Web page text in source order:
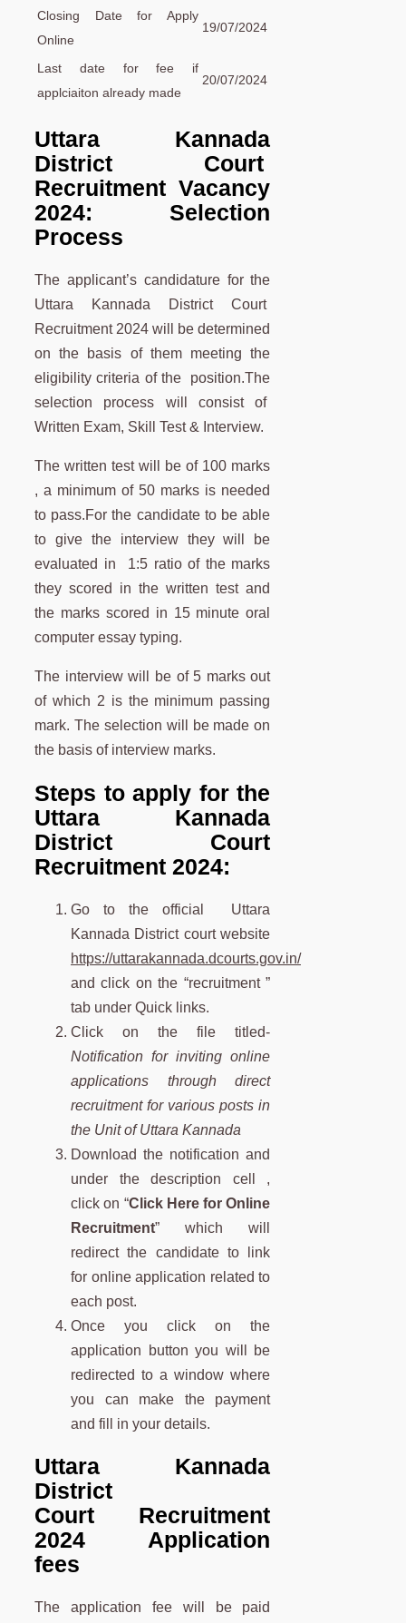
Closing Date for Apply
Online
19/07/2024
Last date for fee if
applciaiton already made
20/07/2024
Uttara Kannada
District Court
Recruitment Vacancy
2024: Selection
Process
The applicant’s candidature for the
Uttara Kannada District Court
Recruitment 2024 will be determined
on the basis of them meeting the
eligibility criteria of the position.The
selection process will consist of
Written Exam, Skill Test & Interview.
The written test will be of 100 marks
, a minimum of 50 marks is needed
to pass.For the candidate to be able
to give the interview they will be
evaluated in 1:5 ratio of the marks
they scored in the written test and
the marks scored in 15 minute oral
computer essay typing.
The interview will be of 5 marks out
of which 2 is the minimum passing
mark. The selection will be made on
the basis of interview marks.
Steps to apply for the
Uttara Kannada
District Court
Recruitment 2024:
Go to the official Uttara
Kannada District court website
https://uttarakannada.dcourts.gov.in/
and click on the “recruitment ”
tab under Quick links.
Click on the
file titled-
Notification for inviting online
applications through direct
recruitment for various posts in
the Unit of Uttara Kannada
Download the notification and
under the description cell ,
click on “Click Here for Online
Recruitment” which will
redirect the candidate to link
for online application related to
each post.
Once you click on the
application button you will be
redirected to a window where
you can make the payment
and fill in your details.
Uttara Kannada
District
Court Recruitment
2024 Application
fees
The application fee will be paid